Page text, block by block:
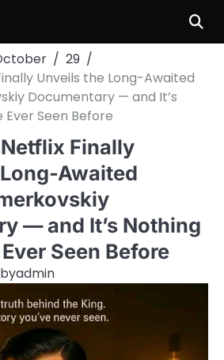
29
Unveils the Long-Awaited
Documentary — and It’s
Ever Seen Before
Netflix Finally
Awaited
— and It’s Nothing
Seen Before
byadmin